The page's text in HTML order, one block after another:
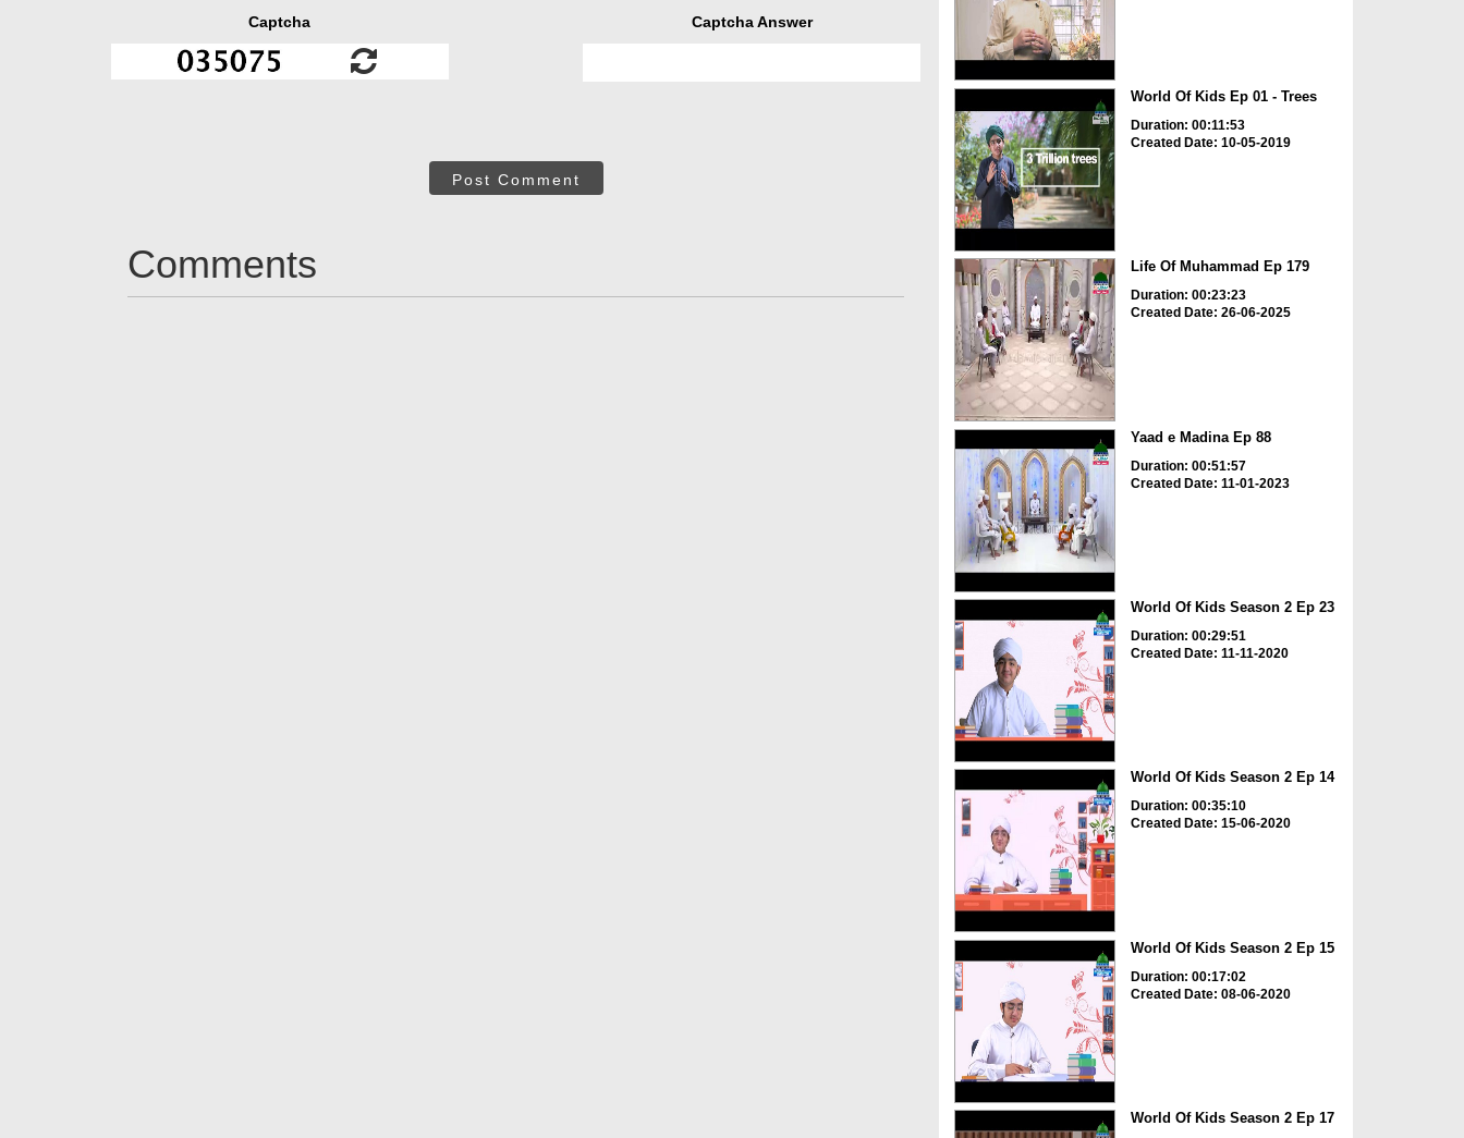
Captcha Captcha Answer
Post Comment
Comments
World Of Kids Ep 01 - Trees
Duration: 00:11:53
Created Date: 10-05-2019
Life Of Muhammad Ep 179
Duration: 00:23:23
Created Date: 26-06-2025
Yaad e Madina Ep 88
Duration: 00:51:57
Created Date: 11-01-2023
World Of Kids Season 2 Ep 23
Duration: 00:29:51
Created Date: 11-11-2020
World Of Kids Season 2 Ep 14
Duration: 00:35:10
Created Date: 15-06-2020
World Of Kids Season 2 Ep 15
Duration: 00:17:02
Created Date: 08-06-2020
World Of Kids Season 2 Ep 17